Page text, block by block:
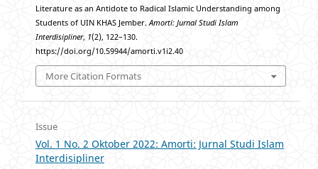
Literature as an Antidote to Radical Islamic Understanding among
Students of UIN KHAS Jember.Amorti: Jurnal Studi Islam
Interdisipliner, 1(2), 122–130.
https://doi.org/10.59944/amorti.v1i2.40
More Citation Formats
Issue
Vol. 1 No. 2 Oktober 2022: Amorti: Jurnal Studi Islam
Interdisipliner